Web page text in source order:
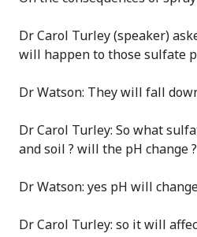
Dr Carol Turley (speaker)
will happen to those sulfate
Dr Watson: They will fall
Dr Carol Turley: So what
and soil ? will the pH change ?
Dr Watson: yes pH will
Dr Carol Turley: so it will